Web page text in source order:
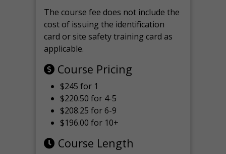
The course fee does not include the
cost of issuing the identification
card or site safety training card as
applicable.
Course Pricing
$245 for 1
$220.50 for 4-5
$208.25 for 6-9
$196.00 for 10+
Course Length